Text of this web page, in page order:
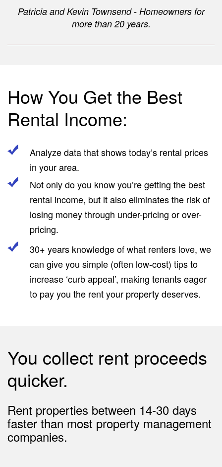
Patricia and Kevin Townsend - Homeowners for
more than 20 years.
How You Get the Best
Rental Income:
Analyze data that shows today’s rental prices
in your area.
Not only do you know you’re getting the best
rental income, but it also eliminates the risk of
losing money through under-pricing or over-
pricing.
30+ years knowledge of what renters love, we
can give you simple (often low-cost) tips to
increase ‘curb appeal’, making tenants eager
to pay you the rent your property deserves.
You collect rent proceeds
quicker.
Rent properties between 14-30 days
faster than most property management
companies.